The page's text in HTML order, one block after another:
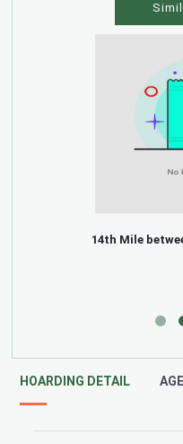
14th Mile
HOARDING DETAIL